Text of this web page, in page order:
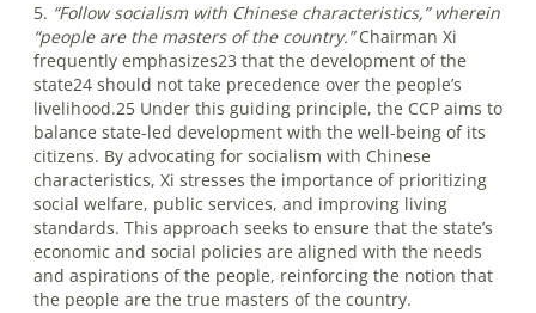
5. “Follow socialism with Chinese characteristics,” wherein
“people are the masters of the country.”Chairman Xi
frequently emphasizes23 that the development of the
state24 should not take precedence over the people’s
livelihood.25 Under this guiding principle, the CCP aims to
balance state-led development with the well-being of its
citizens. By advocating for socialism with Chinese
characteristics, Xi stresses the importance of prioritizing
social welfare, public services, and improving living
standards. This approach seeks to ensure that the state’s
economic and social policies are aligned with the needs
and aspirations of the people, reinforcing the notion that
the people are the true masters of the country.